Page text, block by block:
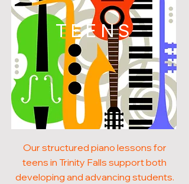
TEENS
Our structured piano lessons for
teens in Trinity Falls support both
developing and advancing students.